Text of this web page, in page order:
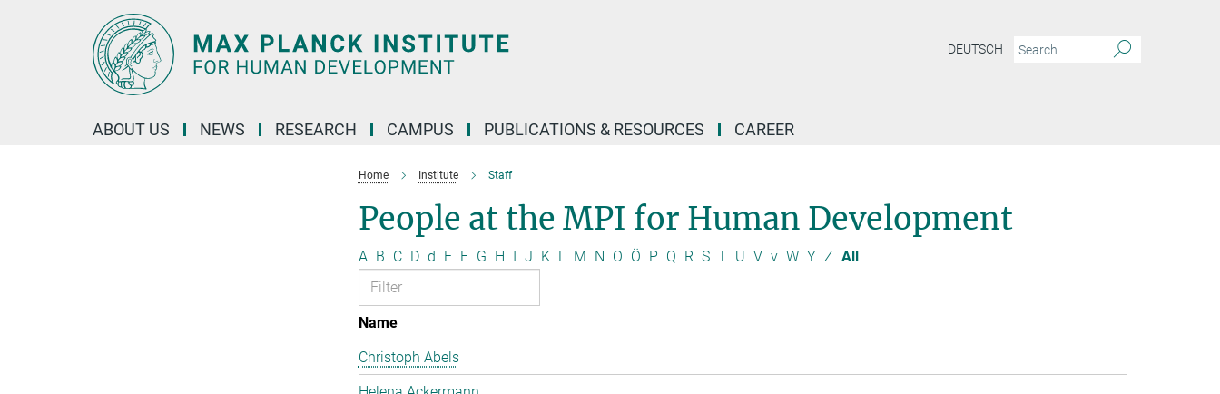
DEUTSCH
ABOUT US NEWS RESEARCH CAMPUS PUBLICATIONS & RESOURCES CAREER
Home Institute Staff
People at the MPI for Human Development
A B C D d E F G H I J K L M N O Ö P Q R S T U V v W Y Z All
Name
Christoph Abels